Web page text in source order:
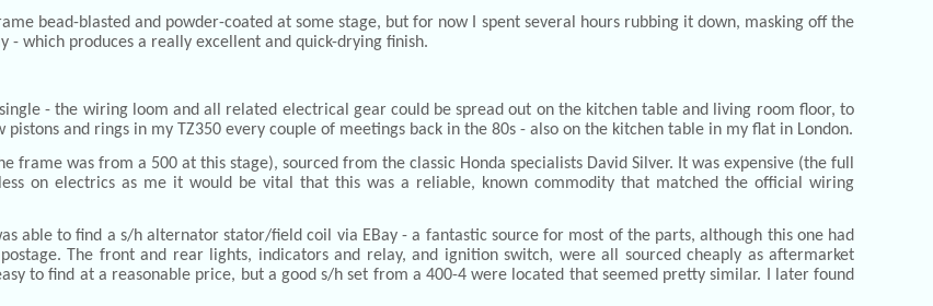
bead-blasted and powder-coated at some stage, but for now I spent several hours rubbing it down, masking off the
which produces a really excellent and quick-drying finish.
- the wiring loom and all related electrical gear could be spread out on the kitchen table and living room floor, to
and rings in my TZ350 every couple of meetings back in the 80s - also on the kitchen table in my flat in London.
was from a 500 at this stage), sourced from the classic Honda specialists David Silver. It was expensive (the full
on electrics as me it would be vital that this was a reliable, known commodity that matched the official wiring
able to find a s/h alternator stator/field coil via EBay - a fantastic source for most of the parts, although this one had
The front and rear lights, indicators and relay, and ignition switch, were all sourced cheaply as aftermarket
to find at a reasonable price, but a good s/h set from a 400-4 were located that seemed pretty similar. I later found